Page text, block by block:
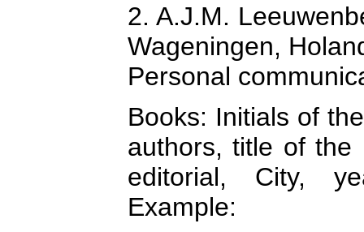
2. A.J.M.
Wageningen,
Personal
Books: Initials of
authors, title of the
editorial, City,
Example: